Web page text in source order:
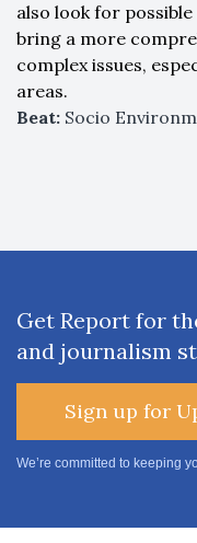
also look for
bring a more
complex issues,
areas.
Beat: Socio
Get Report for
and journalism
Sign up for
We’re committed to keeping